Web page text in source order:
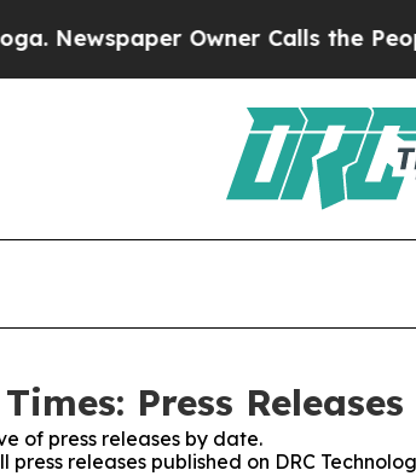
Newspaper Owner Calls the
Press Releases
of press releases by date.
releases published on DRC